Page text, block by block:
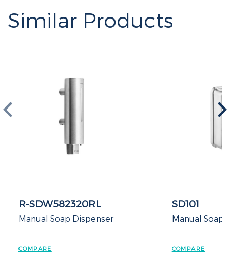
Similar Products
R-SDW582320RL
Manual Soap Dispenser
COMPARE
SD101
Manual Soap
COMPARE